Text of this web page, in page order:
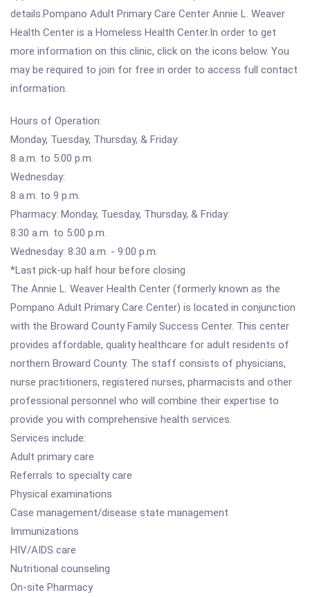
details.Pompano Adult Primary Care Center Annie L. Weaver
Health Center is a Homeless Health Center.In order to get
more information on this clinic, click on the icons below. You
may be required to join for free in order to access full contact
information.
Hours of Operation:
Monday, Tuesday, Thursday, & Friday:
8 a.m. to 5:00 p.m.
Wednesday:
8 a.m. to 9 p.m.
Pharmacy: Monday, Tuesday, Thursday, & Friday:
8:30 a.m. to 5:00 p.m.
Wednesday: 8:30 a.m. - 9:00 p.m.
*Last pick-up half hour before closing
The Annie L. Weaver Health Center (formerly known as the
Pompano Adult Primary Care Center) is located in conjunction
with the Broward County Family Success Center. This center
provides affordable, quality healthcare for adult residents of
northern Broward County. The staff consists of physicians,
nurse practitioners, registered nurses, pharmacists and other
professional personnel who will combine their expertise to
provide you with comprehensive health services.
Services include:
Adult primary care
Referrals to specialty care
Physical examinations
Case management/disease state management
Immunizations
HIV/AIDS care
Nutritional counseling
On-site Pharmacy